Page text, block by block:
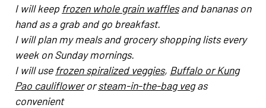
I will keep frozen whole grain wafflesand bananas on
hand as a grab and go breakfast.
I will plan my meals and grocery shopping lists every
week on Sunday mornings.
I will use frozen spiralized veggies, Buffalo or Kung
Pao cauliflowerorsteam-in-the-bag vegas
convenient